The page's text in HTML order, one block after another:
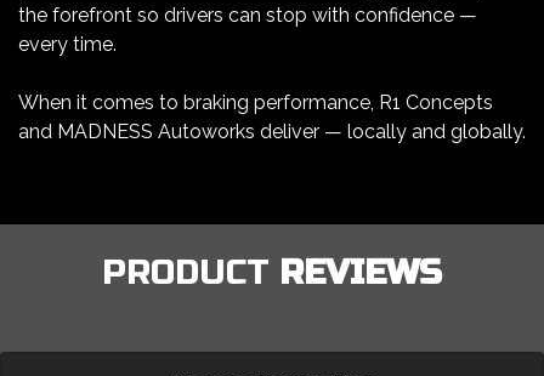
the forefront so drivers can stop with confidence —
every time.
When it comes to braking performance, R1 Concepts
and MADNESS Autoworks deliver — locally and globally.
PRODUCT REVIEWS